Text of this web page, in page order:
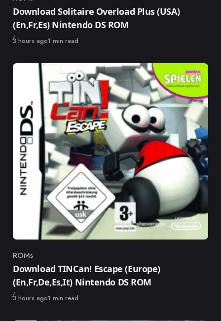
Category
Download Solitaire Overload Plus (USA)
(En,Fr,Es) Nintendo DS ROM
Published
3 hours ago1 min read
Category
ROMs
Download TINCan! Escape (Europe)
(En,Fr,De,Es,It) Nintendo DS ROM
Published
3 hours ago1 min read